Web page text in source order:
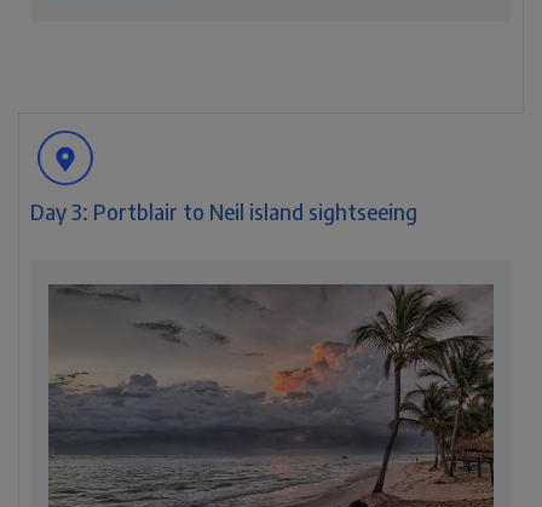
Day 3: Portblair to Neil island sightseeing